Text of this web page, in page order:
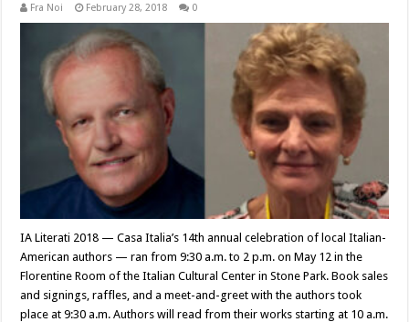
Fra Noi February 28, 2018 0
IA Literati 2018 — Casa Italia’s 14th annual celebration of local Italian-
American authors — ran from 9:30 a.m. to 2 p.m. on May 12 in the
Florentine Room of the Italian Cultural Center in Stone Park. Book sales
and signings, raffles, and a meet-and-greet with the authors took
place at 9:30 a.m. Authors will read from their works starting at 10 a.m.